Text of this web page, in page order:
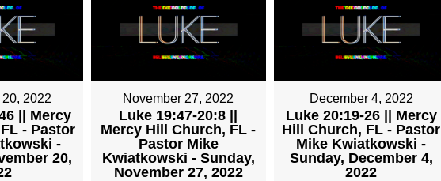
2022
|| Mercy
- Pastor
-
20,
November 27, 2022
Luke 19:47-20:8 ||
Mercy Hill Church, FL -
Pastor Mike
Kwiatkowski - Sunday,
November 27, 2022
December 4, 2022
Luke 20:19-26 || Mercy
Hill Church, FL - Pastor
Mike Kwiatkowski -
Sunday, December 4,
2022